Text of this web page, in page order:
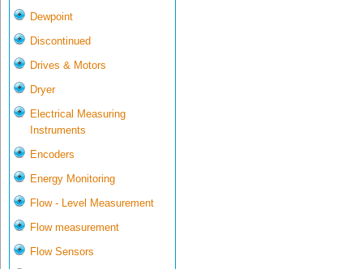
Dewpoint
Discontinued
Drives & Motors
Dryer
Electrical Measuring
Instruments
Encoders
Energy Monitoring
Flow - Level Measurement
Flow measurement
Flow Sensors